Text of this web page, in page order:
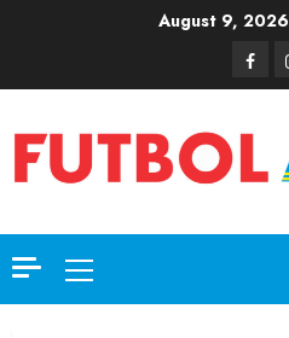
August 9, 2026